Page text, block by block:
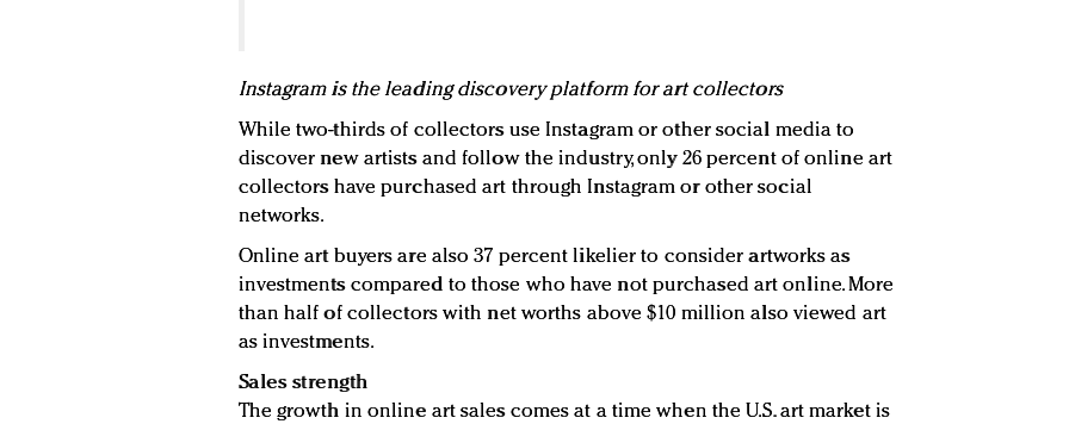
Instagram is the leading discovery platform for art collectors
While two-thirds of collectors use Instagram or other social media to
discover new artists and follow the industry, only 26 percent of online art
collectors have purchased art through Instagram or other social
networks.
Online art buyers are also 37 percent likelier to consider artworks as
investments compared to those who have not purchased art online. More
than half of collectors with net worths above $10 million also viewed art
as investments.
Sales strength
The growth in online art sales comes at a time when the U.S. art market is